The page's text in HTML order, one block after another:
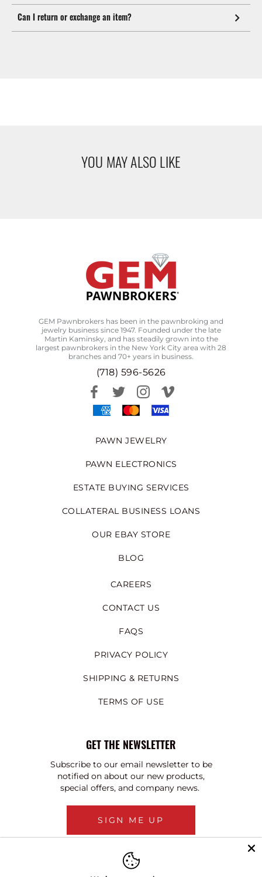
Can I return or exchange an item?
YOU MAY ALSO LIKE
GEM Pawnbrokers has been in the pawnbroking and
jewelry business since 1947. Founded under the late
Martin Kaminsky, and has steadily grown into the
largest pawnbrokers in the New York City area with 28
branches and 70+ years in business.
(718) 596-5626
PAWN JEWELRY
PAWN ELECTRONICS
ESTATE BUYING SERVICES
COLLATERAL BUSINESS LOANS
OUR EBAY STORE
BLOG
CAREERS
CONTACT US
FAQS
PRIVACY POLICY
SHIPPING & RETURNS
TERMS OF USE
GET THE NEWSLETTER
Subscribe to our email newsletter to be
notified on about our new products,
special offers, and company news.
SIGN ME UP